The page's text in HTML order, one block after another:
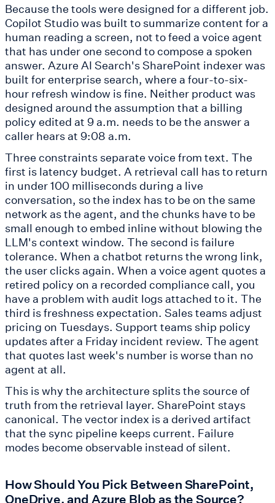
Because the tools were designed for a different job.
Copilot Studio was built to summarize content for a
human reading a screen, not to feed a voice agent
that has under one second to compose a spoken
answer. Azure AI Search's SharePoint indexer was
built for enterprise search, where a four-to-six-
hour refresh window is fine. Neither product was
designed around the assumption that a billing
policy edited at 9 a.m. needs to be the answer a
caller hears at 9:08 a.m.
Three constraints separate voice from text. The
first is latency budget. A retrieval call has to return
in under 100 milliseconds during a live
conversation, so the index has to be on the same
network as the agent, and the chunks have to be
small enough to embed inline without blowing the
LLM's context window. The second is failure
tolerance. When a chatbot returns the wrong link,
the user clicks again. When a voice agent quotes a
retired policy on a recorded compliance call, you
have a problem with audit logs attached to it. The
third is freshness expectation. Sales teams adjust
pricing on Tuesdays. Support teams ship policy
updates after a Friday incident review. The agent
that quotes last week's number is worse than no
agent at all.
This is why the architecture splits the source of
truth from the retrieval layer. SharePoint stays
canonical. The vector index is a derived artifact
that the sync pipeline keeps current. Failure
modes become observable instead of silent.
How Should You Pick Between SharePoint,
OneDrive, and Azure Blob as the Source?